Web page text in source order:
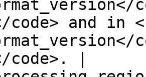
code> and in
code>. |